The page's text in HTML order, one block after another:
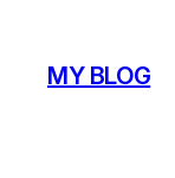
content
MY BLOG